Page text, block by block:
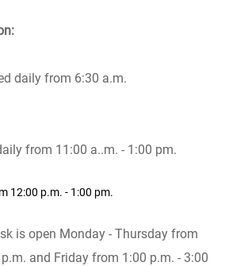
daily from 6:30 a.m.
from 11:00 a..m. - 1:00 pm.
12:00 p.m. - 1:00 pm.
is open Monday - Thursday from
and Friday from 1:00 p.m. - 3:00